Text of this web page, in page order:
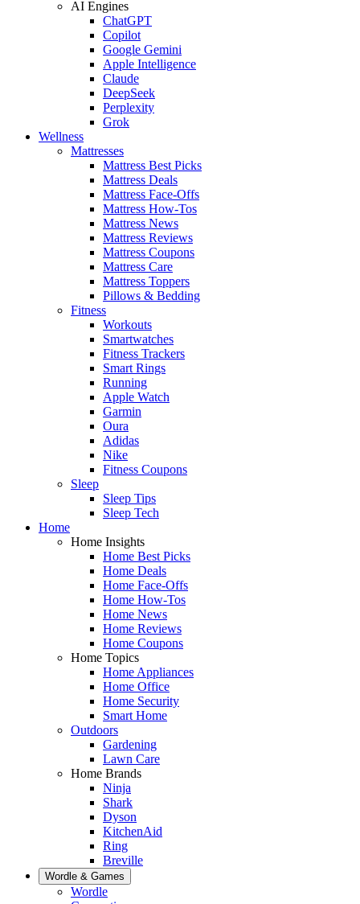
AI Engines
ChatGPT
Copilot
Google Gemini
Apple Intelligence
Claude
DeepSeek
Perplexity
Grok
Wellness
Mattresses
Mattress Best Picks
Mattress Deals
Mattress Face-Offs
Mattress How-Tos
Mattress News
Mattress Reviews
Mattress Coupons
Mattress Care
Mattress Toppers
Pillows & Bedding
Fitness
Workouts
Smartwatches
Fitness Trackers
Smart Rings
Running
Apple Watch
Garmin
Oura
Adidas
Nike
Fitness Coupons
Sleep
Sleep Tips
Sleep Tech
Home
Home Insights
Home Best Picks
Home Deals
Home Face-Offs
Home How-Tos
Home News
Home Reviews
Home Coupons
Home Topics
Home Appliances
Home Office
Home Security
Smart Home
Outdoors
Gardening
Lawn Care
Home Brands
Ninja
Shark
Dyson
KitchenAid
Ring
Breville
Wordle & Games
Wordle